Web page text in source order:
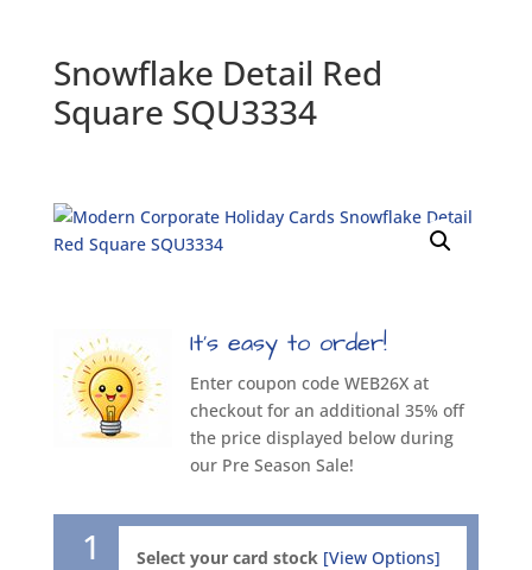
Snowflake Detail Red
Square SQU3334
It’s easy to order!
Enter coupon code WEB26X at
checkout for an additional 35% off
the price displayed below during
our Pre Season Sale!
1 Select your card stock [View Options]